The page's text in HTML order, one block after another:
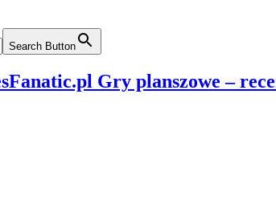
Search Button
Gry planszowe –